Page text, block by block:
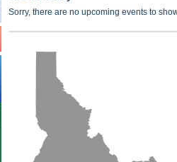
Sorry, there are no upcoming events to